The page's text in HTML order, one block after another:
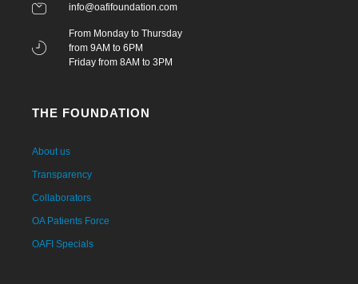
info@oafifoundation.com
From Monday to Thursday
from 9AM to 6PM
Friday from 8AM to 3PM
THE FOUNDATION
About us
Transparency
Collaborators
OA Patients Force
OAFI Specials